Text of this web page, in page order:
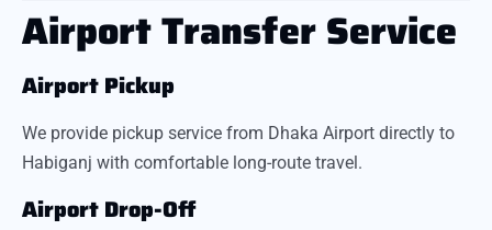
Airport Transfer Service
Airport Pickup
We provide pickup service from Dhaka Airport directly to
Habiganj with comfortable long-route travel.
Airport Drop-Off